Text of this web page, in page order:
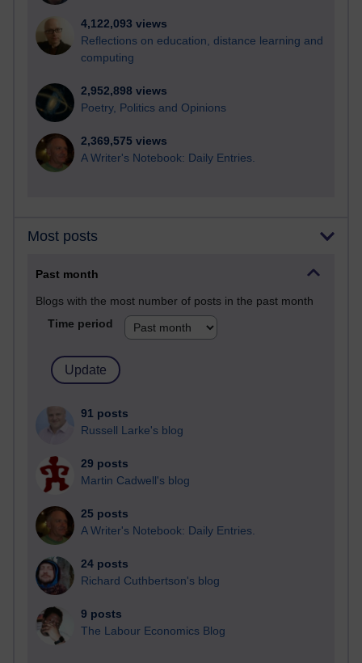
4,122,093 views
Reflections on education, distance learning and
computing
2,952,898 views
Poetry, Politics and Opinions
2,369,575 views
A Writer's Notebook: Daily Entries.
Most posts
Past month
Blogs with the most number of posts in the past month
Time period
91 posts
Russell Larke's blog
29 posts
Martin Cadwell's blog
25 posts
A Writer's Notebook: Daily Entries.
24 posts
Richard Cuthbertson's blog
9 posts
The Labour Economics Blog